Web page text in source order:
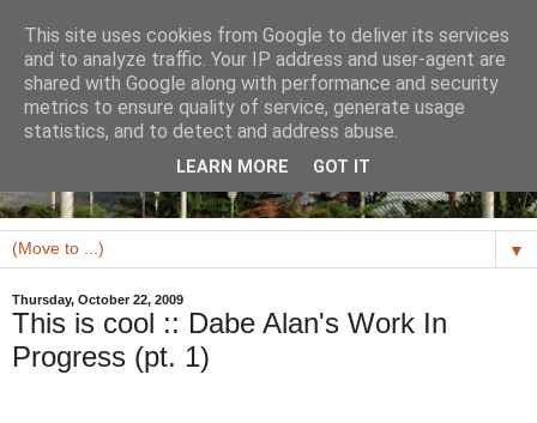
▼
Thursday, October 22, 2009
This is cool :: Dabe Alan's Work In
Progress (pt. 1)
This site uses cookies from Google to deliver its services
and to analyze traffic. Your IP address and user-agent are
shared with Google along with performance and security
metrics to ensure quality of service, generate usage
statistics, and to detect and address abuse.
LEARN MORE GOT IT